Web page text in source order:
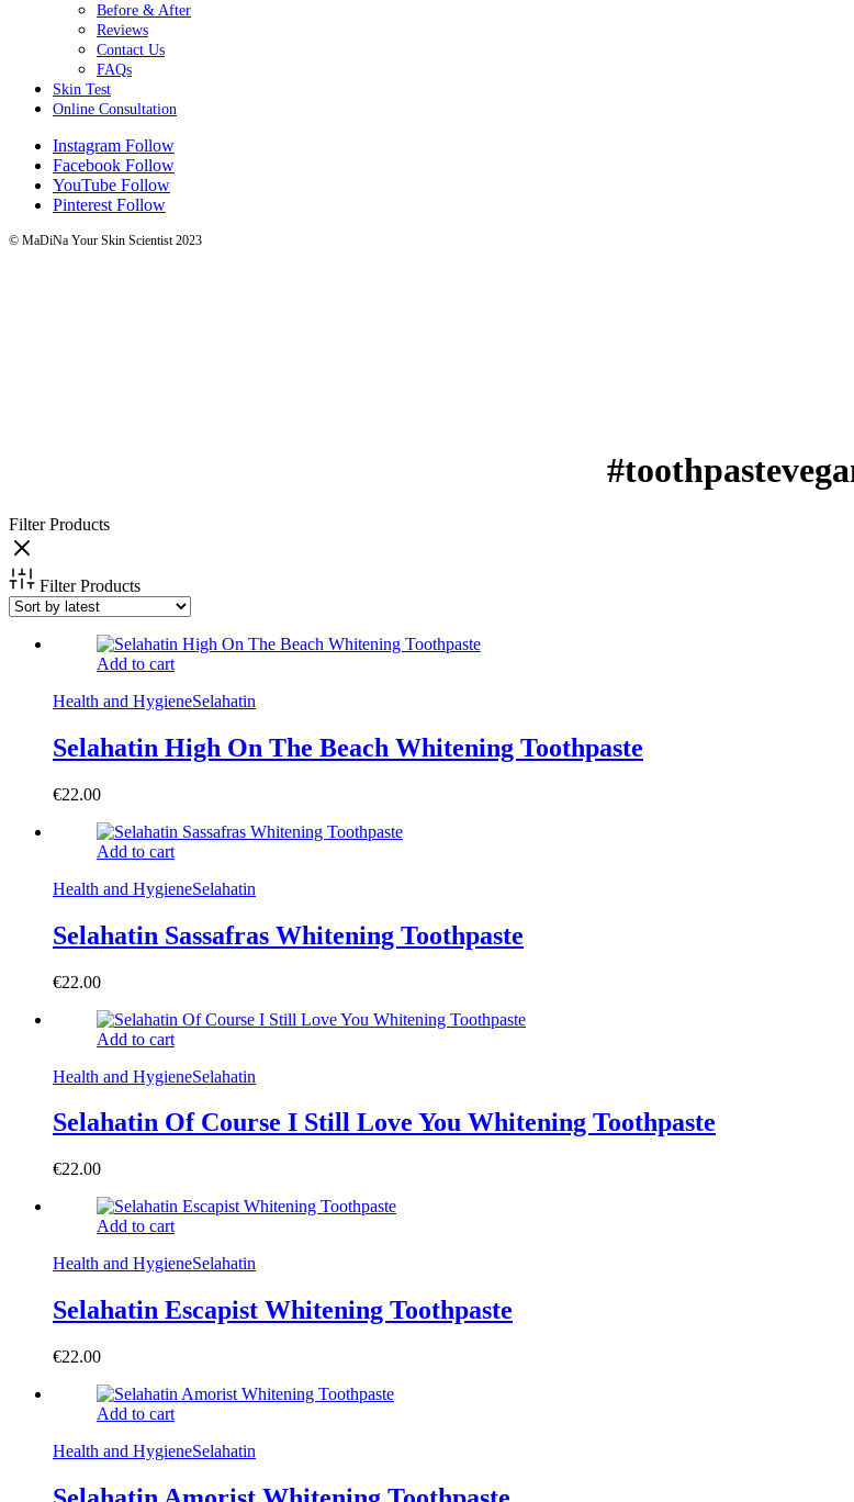
Before & After
Reviews
Contact Us
FAQs
Skin Test
Online Consultation
Instagram Follow
Facebook Follow
YouTube Follow
Pinterest Follow
© MaDiNa Your Skin Scientist 2023
Filter Products
Filter Products
Add to cart
Health and HygieneSelahatin
Selahatin High On The Beach Whitening Toothpaste
€22.00
Add to cart
Health and HygieneSelahatin
Selahatin Sassafras Whitening Toothpaste
€22.00
Add to cart
Health and HygieneSelahatin
Selahatin Of Course I Still Love You Whitening Toothpaste
€22.00
Add to cart
Health and HygieneSelahatin
Selahatin Escapist Whitening Toothpaste
€22.00
Add to cart
Health and HygieneSelahatin